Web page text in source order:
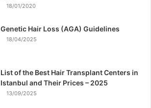
18/01/2020
Genetic Hair Loss (AGA) Guidelines
18/04/2025
List of the Best Hair Transplant Centers in
Istanbul and Their Prices – 2025
13/09/2025